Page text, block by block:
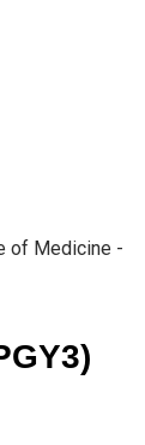
of Medicine -